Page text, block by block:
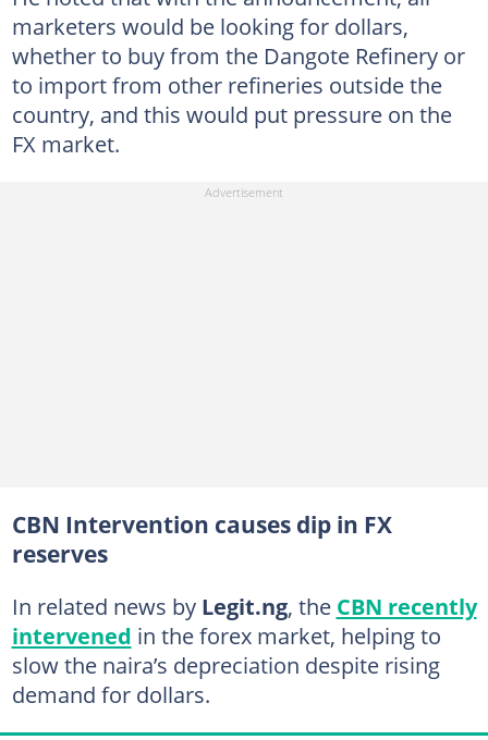
marketers would be looking for dollars,
whether to buy from the Dangote Refinery or
to import from other refineries outside the
country, and this would put pressure on the
FX market.
CBN Intervention causes dip in FX
reserves
In related news by Legit.ng, the CBN recently
intervened in the forex market, helping to
slow the naira’s depreciation despite rising
demand for dollars.